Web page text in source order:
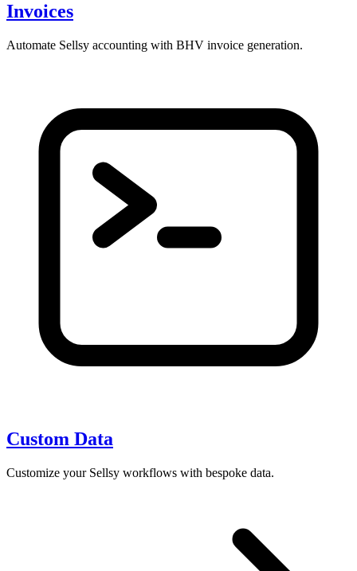
Invoices
Automate Sellsy accounting with BHV invoice generation.
Custom Data
Customize your Sellsy workflows with bespoke data.